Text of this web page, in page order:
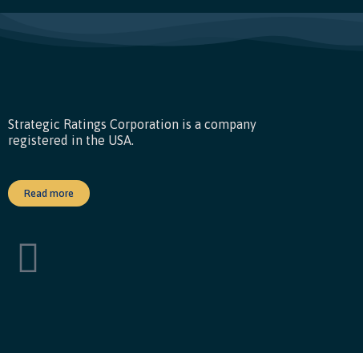
Strategic Ratings Corporation is a company
registered in the USA.
Read more